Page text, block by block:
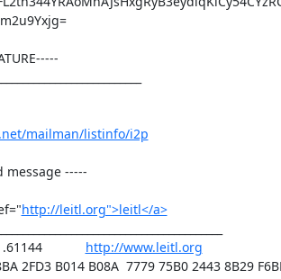
mailman/listinfo/i2p
message -----
http://leitl.org">leitl</a>
11.61144 http://www.leitl.org